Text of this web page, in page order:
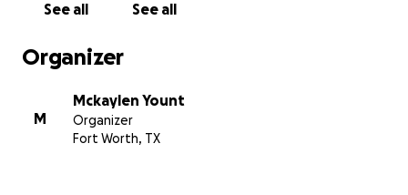
thank you in advance ❤️❤️
See all See all
Organizer
M
Mckaylen Yount
Organizer
Fort Worth, TX